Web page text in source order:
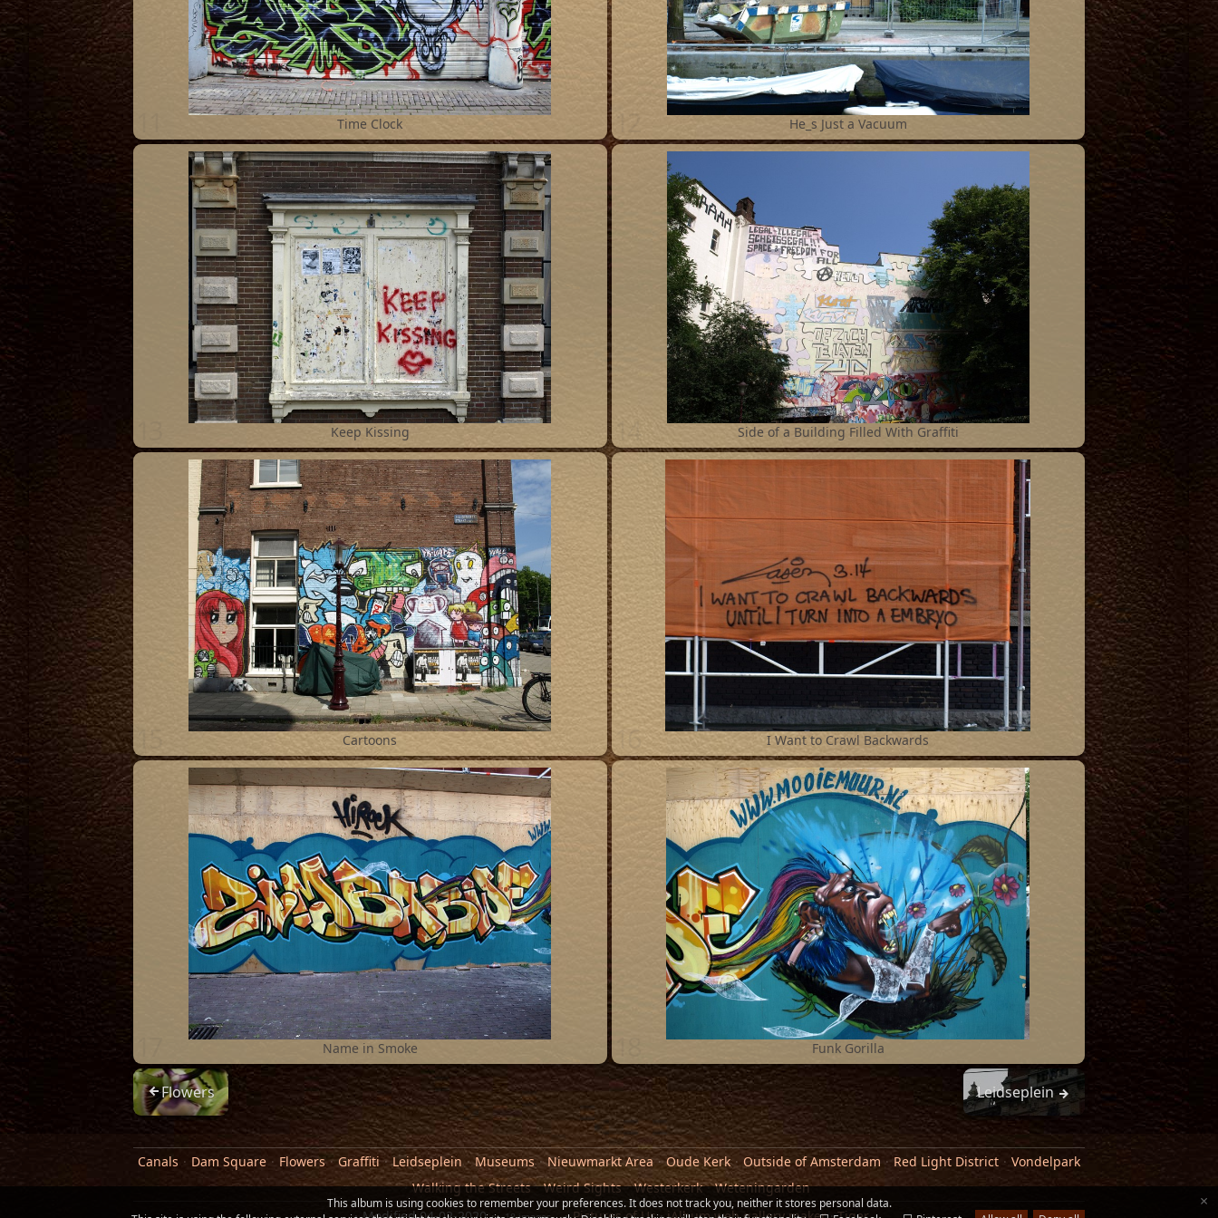
Time Clock 12 He_s Just a Vacuum
Keep Kissing 14 Side of a Building Filled With Graffiti
15 Cartoons 16 I Want to Crawl Backwards
Name in Smoke Funk Gorilla
Flowers Leidseplein
Canals Dam Square Flowers Graffiti Leidseplein Museums Nieuwmarkt Area Oude Kerk Outside of Amsterdam Red Light District
Vondelpark
Walking the Streets
Weird Sights Westerkerk
Weteningarden
×
This album is using cookies to remember your preferences. It does not track you, neither it stores personal data.